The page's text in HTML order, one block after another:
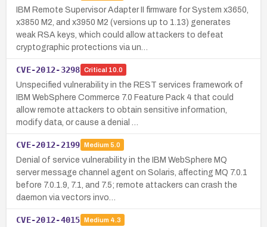
IBM Remote Supervisor Adapter II firmware for System x3650,
x3850 M2, and x3950 M2 (versions up to 1.13) generates
weak RSA keys, which could allow attackers to defeat
cryptographic protections via un…
CVE-2012-3298 Critical 10.0
Unspecified vulnerability in the REST services framework of
IBM WebSphere Commerce 7.0 Feature Pack 4 that could
allow remote attackers to obtain sensitive information,
modify data, or cause a denial …
CVE-2012-2199 Medium 5.0
Denial of service vulnerability in the IBM WebSphere MQ
server message channel agent on Solaris, affecting MQ 7.0.1
before 7.0.1.9, 7.1, and 7.5; remote attackers can crash the
daemon via vectors invo…
CVE-2012-4015 Medium 4.3